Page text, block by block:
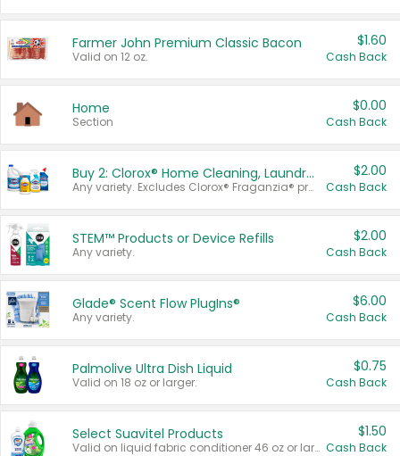
Farmer John Premium Classic Bacon
Valid on 12 oz.
$1.60
Cash Back
Home
Section
$0.00
Cash Back
Buy 2: Clorox® Home Cleaning, Laundry, Pine-Sol®, Liquid-Plumr, or Formula 409 Products
Any variety. Excludes Clorox® Fraganzia® products, trial and travel sizes, tools, & textiles. Items must appear on the same receipt.
$2.00
Cash Back
STEM™ Products or Device Refills
Any variety.
$2.00
Cash Back
Glade® Scent Flow PlugIns®
Any variety.
$6.00
Cash Back
Palmolive Ultra Dish Liquid
Valid on 18 oz or larger.
$0.75
Cash Back
Select Suavitel Products
Valid on liquid fabric conditioner 46 oz or larger, or Refresher fabric rinse 25.5 oz.
$1.50
Cash Back